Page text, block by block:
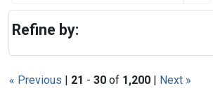
« Previous | 21 - 30 of 1,200 | Next »
Refine by: